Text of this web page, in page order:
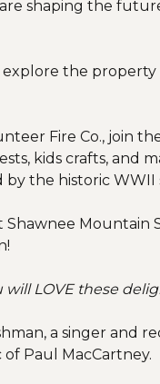
shaping the
explore the property
Fire Co., join
kids crafts, and
by the historic WWII
Shawnee Mountain
LOVE these
a singer and
Paul MacCartney.